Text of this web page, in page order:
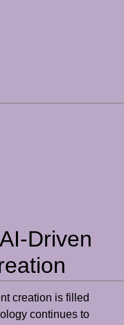
Driven
creation is filled
continues to